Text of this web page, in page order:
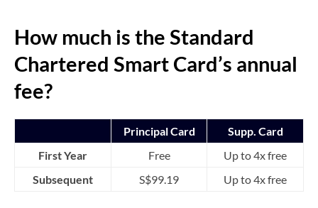
How much is the Standard
Chartered Smart Card’s annual
fee?
Principal Card
Supp. Card
First Year
Free
Up to 4x free
Subsequent
S$99.19 Up to 4x free